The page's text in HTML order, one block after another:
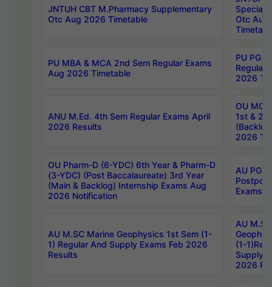
JNTUH CBT M.Pharmacy Supplementary
Otc Aug 2026 Timetable
Special
Otc Aug
PU MBA & MCA 2nd Sem Regular Exams
Aug 2026 Timetable
PU PG
Regular
2026
ANU M.Ed. 4th Sem Regular Exams April
2026 Results
OU MCA
1st &
2026
OU Pharm-D (6-YDC) 6th Year & Pharm-D
(3-YDC) (Post Baccalaureate) 3rd Year
(Main & Backlog) Internship Exams Aug
2026 Notification
AU PG,
Exams
AU M.SC Marine Geophysics 1st Sem (1-
1) Regular And Supply Exams Feb 2026
Results
AU
(1-
Supply
2026